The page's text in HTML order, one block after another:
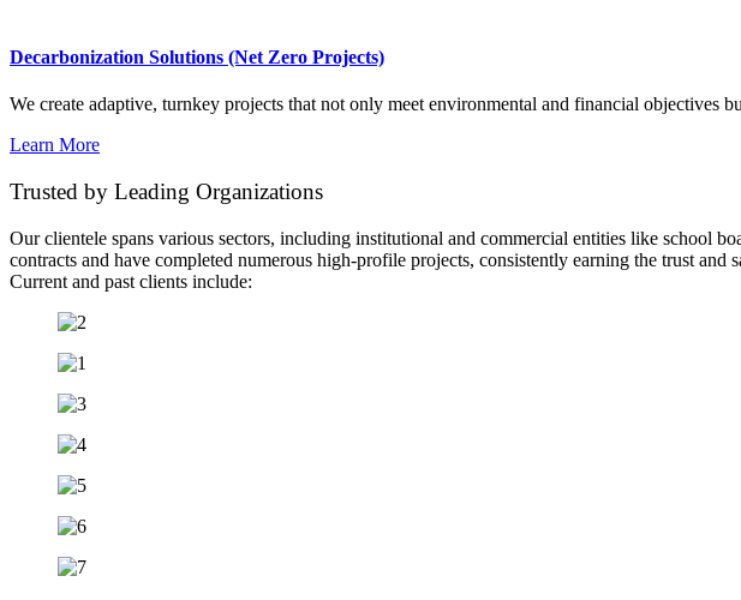
Decarbonization Solutions (Net Zero Projects)
We create adaptive, turnkey projects that not only meet environmental and financial objectives
Learn More
Trusted by Leading Organizations
Our clientele spans various sectors, including institutional and commercial entities like school
contracts and have completed numerous high-profile projects, consistently earning the trust and
Current and past clients include: